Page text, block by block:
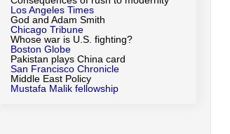
Los Angeles Times
God and Adam Smith
Chicago Tribune
Whose war is U.S. fighting?
Boston Globe
Pakistan plays China card
San Francisco Chronicle
Middle East Policy
Mustafa Malik fellowship